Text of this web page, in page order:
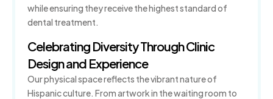
while ensuring they receive the highest standard of
dental treatment.
Celebrating Diversity Through Clinic
Design and Experience
Our physical space reflects the vibrant nature of
Hispanic culture. From artwork in the waiting room to